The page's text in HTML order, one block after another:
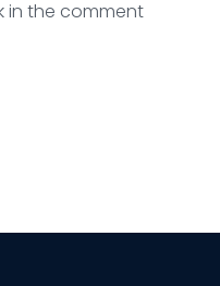
in the comment